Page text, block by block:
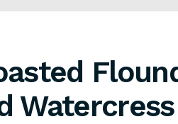
Watercress